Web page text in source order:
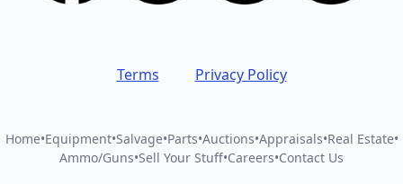
Terms Privacy Policy
Home•Equipment•Salvage•Parts•Auctions•Appraisals•Real Estate•
Ammo/Guns•Sell Your Stuff•Careers•Contact Us